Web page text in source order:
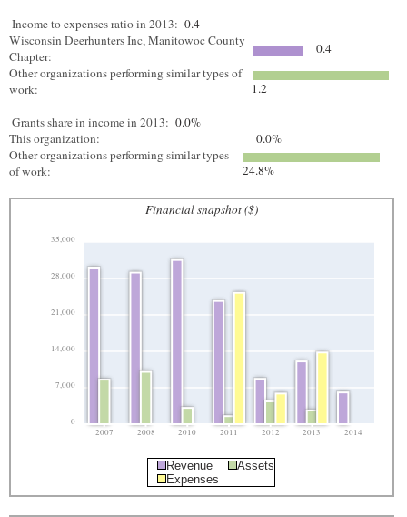
Income to expenses ratio in 2013: 0.4
Wisconsin Deerhunters Inc, Manitowoc County
Chapter:
0.4
Other organizations performing similar types of
work:
1.2
Grants share in income in 2013: 0.0%
This organization:
0.0%
Other organizations performing similar types
of work:
24.8%
Financial snapshot ($)
0
7,000
14,000
21,000
28,000
35,000
2007 2008 2010 2011 2012 2013 2014
Revenue
Assets
Expenses